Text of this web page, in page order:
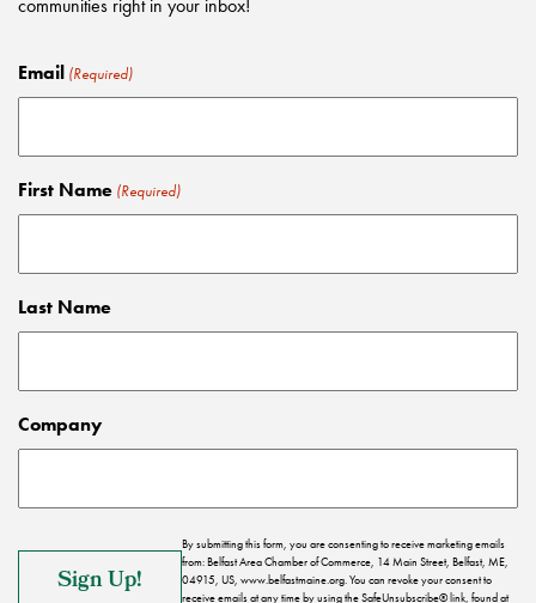
communities right in your inbox!
Email (Required)
First Name (Required)
Last Name
Company
By submitting this form, you are consenting to receive marketing emails
from: Belfast Area Chamber of Commerce, 14 Main Street, Belfast, ME,
04915, US, www.belfastmaine.org. You can revoke your consent to
receive emails at any time by using the SafeUnsubscribe® link, found at